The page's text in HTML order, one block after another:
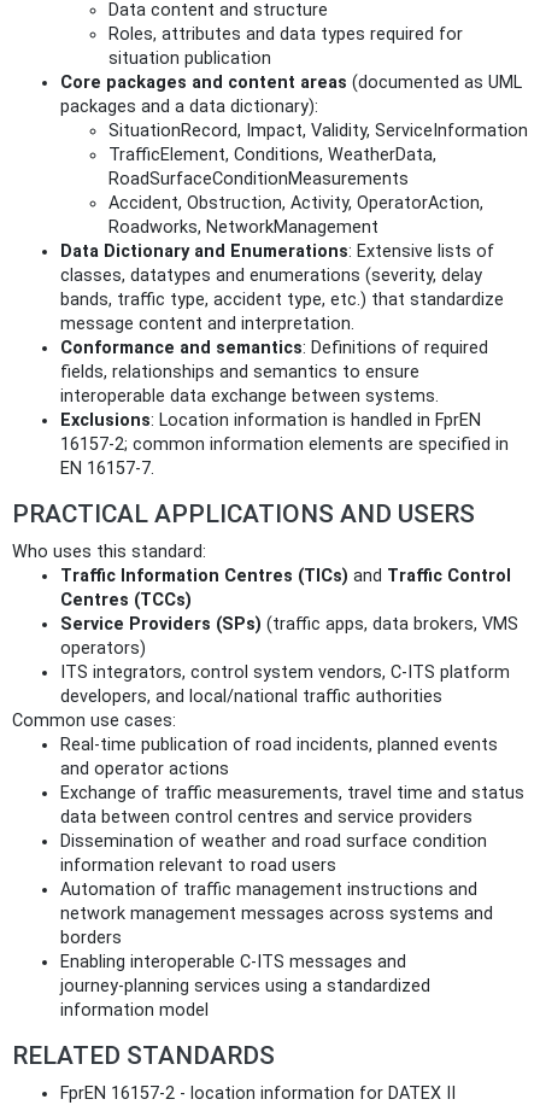
Data content and structure
Roles, attributes and data types required for
situation publication
Core packages and content areas (documented as UML
packages and a data dictionary):
SituationRecord, Impact, Validity, ServiceInformation
TrafficElement, Conditions, WeatherData,
RoadSurfaceConditionMeasurements
Accident, Obstruction, Activity, OperatorAction,
Roadworks, NetworkManagement
Data Dictionary and Enumerations: Extensive lists of
classes, datatypes and enumerations (severity, delay
bands, traffic type, accident type, etc.) that standardize
message content and interpretation.
Conformance and semantics: Definitions of required
fields, relationships and semantics to ensure
interoperable data exchange between systems.
Exclusions: Location information is handled in FprEN
16157-2; common information elements are specified in
EN 16157-7.
PRACTICAL APPLICATIONS AND USERS
Who uses this standard:
Traffic Information Centres (TICs) and Traffic Control
Centres (TCCs)
Service Providers (SPs) (traffic apps, data brokers, VMS
operators)
ITS integrators, control system vendors, C‑ITS platform
developers, and local/national traffic authorities
Common use cases:
Real‑time publication of road incidents, planned events
and operator actions
Exchange of traffic measurements, travel time and status
data between control centres and service providers
Dissemination of weather and road surface condition
information relevant to road users
Automation of traffic management instructions and
network management messages across systems and
borders
Enabling interoperable C‑ITS messages and
journey‑planning services using a standardized
information model
RELATED STANDARDS
FprEN 16157‑2 - location information for DATEX II